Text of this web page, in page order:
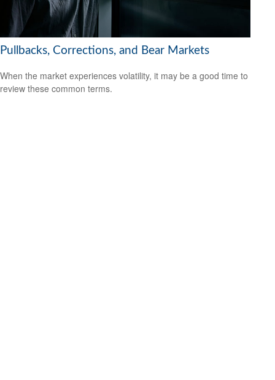
Pullbacks, Corrections, and Bear Markets
When the market experiences volatility, it may be a good time to
review these common terms.